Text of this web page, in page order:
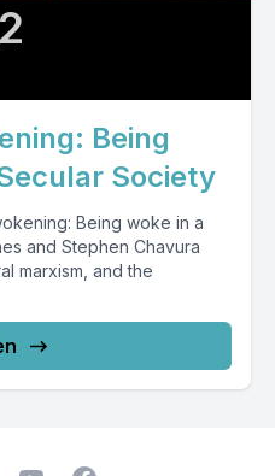
Being
Society
Being woke in a
and Stephen Chavura
marxism, and the